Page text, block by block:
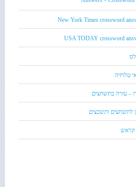
New York Times crossword
USA TODAY crossword
טלויזיה
– עזרה בתשחצים
לתשחצים ותשבצים
קראש